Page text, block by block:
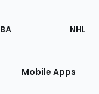
NHL
Mobile Apps